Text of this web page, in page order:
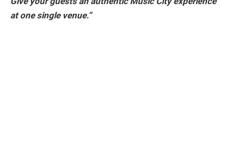
at one single venue.”